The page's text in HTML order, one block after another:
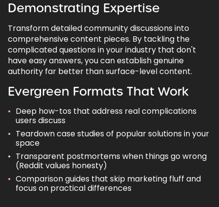
Demonstrating Expertise
Transform detailed community discussions into
comprehensive content pieces. By tackling the
complicated questions in your industry that don't
have easy answers, you can establish genuine
authority far better than surface-level content.
Evergreen Formats That Work
Deep how-tos that address real complications
users discuss
Teardown case studies of popular solutions in your
space
Transparent postmortems when things go wrong
(Reddit values honesty)
Comparison guides that skip marketing fluff and
focus on practical differences